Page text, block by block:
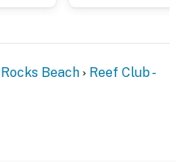
Beach
Reef Club -